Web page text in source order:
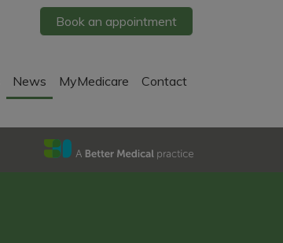
Book an appointment
News MyMedicare Contact